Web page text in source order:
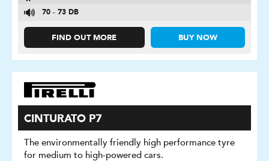
70 - 73 DB
FIND OUT MORE BUY NOW
CINTURATO P7
The environmentally friendly high performance tyre
for medium to high-powered cars.